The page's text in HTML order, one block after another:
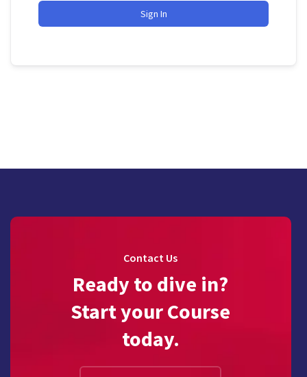
Sign In
Contact Us
Ready to dive in?
Start your Course
today.